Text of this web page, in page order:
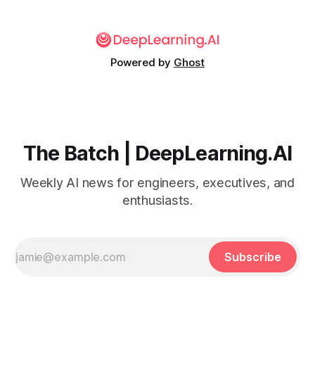
Powered by Ghost
The Batch | DeepLearning.AI
Weekly AI news for engineers, executives, and
enthusiasts.
Subscribe